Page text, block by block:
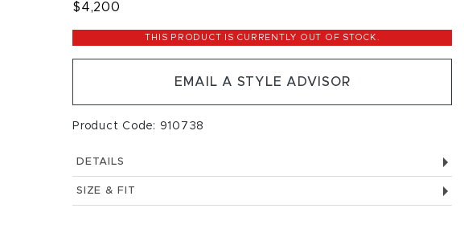
$4,200
THIS PRODUCT IS CURRENTLY OUT OF STOCK.
EMAIL A STYLE ADVISOR
Product Code: 910738
DETAILS
SIZE & FIT